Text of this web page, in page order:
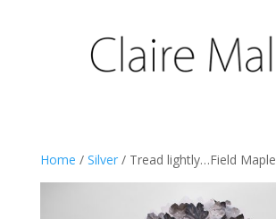
Home / Silver/ Tread lightly…Field Maple